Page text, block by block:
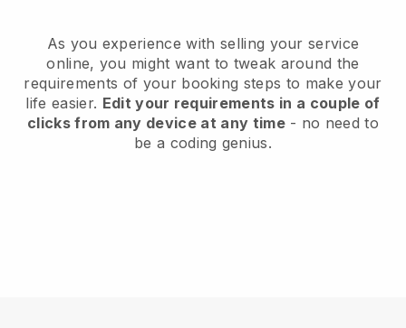
As you experience with selling your service
online, you might want to tweak around the
requirements of your booking steps to make your
life easier. Edit your requirements in a couple of
clicks from any device at any time- no need to
be a coding genius.